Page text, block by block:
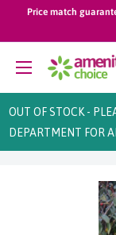
Price match
OUT OF STOCK -
DEPARTMENT FOR